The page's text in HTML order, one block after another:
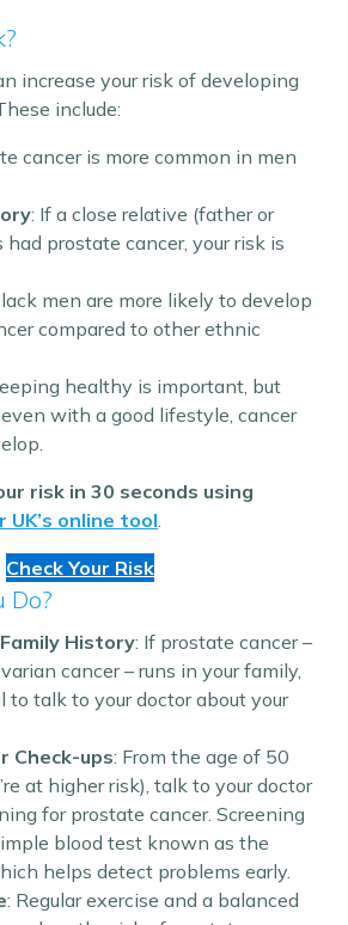
increase your risk of developing
include:
cancer is more common in men
: If a close relative (father or
had prostate cancer, your risk is
men are more likely to develop
compared to other ethnic
healthy is important, but
with a good lifestyle, cancer
risk in 30 seconds using
online tool.
Check Your Risk
Do?
History: If prostate cancer –
cancer – runs in your family,
to talk to your doctor about your
Check-ups: From the age of 50
at higher risk), talk to your doctor
for prostate cancer. Screening
blood test known as the
helps detect problems early.
: Regular exercise and a balanced